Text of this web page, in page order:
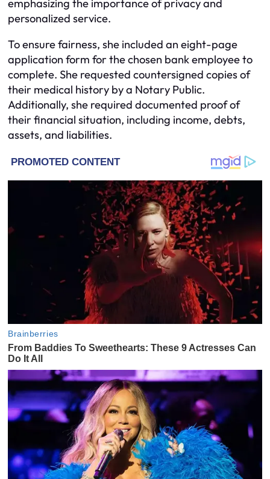
emphasizing the importance of privacy and
personalized service.
To ensure fairness, she included an eight-page
application form for the chosen bank employee to
complete. She requested countersigned copies of
their medical history by a Notary Public.
Additionally, she required documented proof of
their financial situation, including income, debts,
assets, and liabilities.